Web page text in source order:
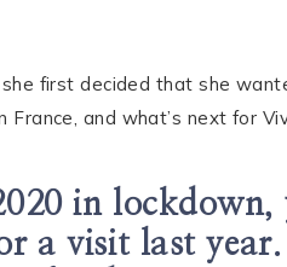
first decided that she
and what’s next for
in
a visit last